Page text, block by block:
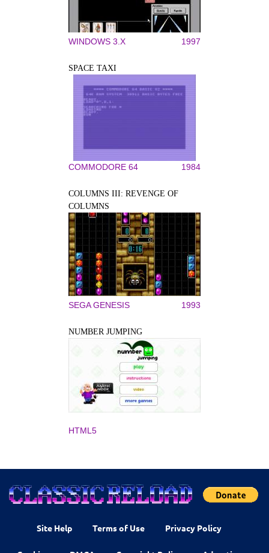
WINDOWS 3.X 1997
SPACE TAXI
COMMODORE 64 1984
COLUMNS III: REVENGE OF
COLUMNS
SEGA GENESIS 1993
NUMBER JUMPING
HTML5
Site Help Terms of Use Privacy Policy